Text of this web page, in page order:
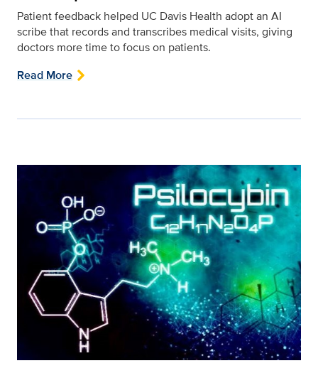
Patient feedback helped UC Davis Health adopt an AI
scribe that records and transcribes medical visits, giving
doctors more time to focus on patients.
Read More